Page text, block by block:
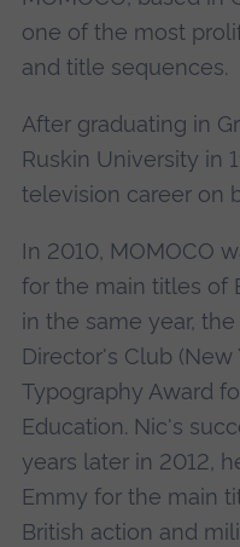
one of the most
and title sequences.
After graduating in
Ruskin University in
television career on
In 2010, MOMOCO
for the main titles of
in the same year,
Director's Club (New
Typography Award
Education. Nic's
years later in 2012,
Emmy for the main
British action and